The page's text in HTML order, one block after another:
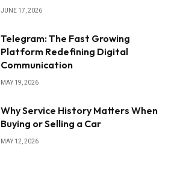
JUNE 17, 2026
Telegram: The Fast Growing
Platform Redefining Digital
Communication
MAY 19, 2026
Why Service History Matters When
Buying or Selling a Car
MAY 12, 2026